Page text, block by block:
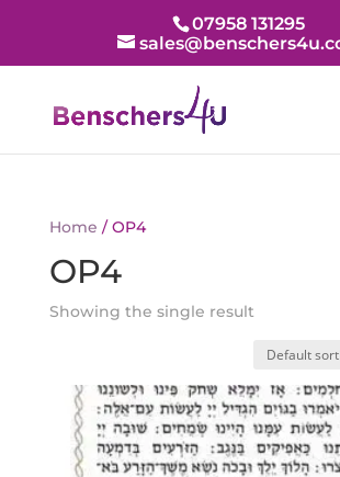
07958 131295
Home / OP4
OP4
Showing the single result